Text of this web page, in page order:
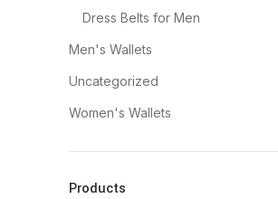
Dress Belts for Men
Men's Wallets
Uncategorized
Women's Wallets
Products